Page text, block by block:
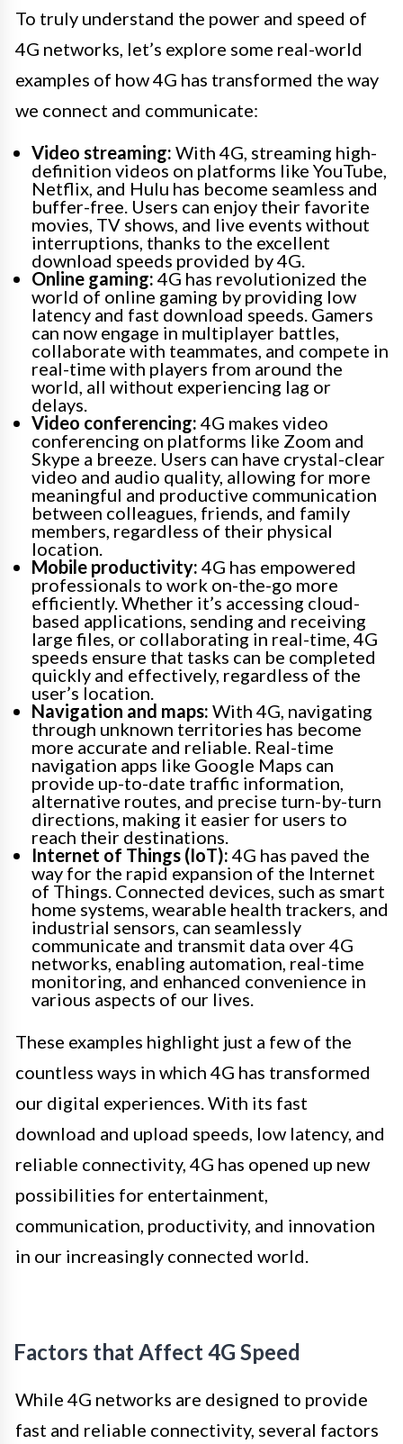
To truly understand the power and speed of
4G networks, let’s explore some real-world
examples of how 4G has transformed the way
we connect and communicate:
Video streaming: With 4G, streaming high-
definition videos on platforms like YouTube,
Netflix, and Hulu has become seamless and
buffer-free. Users can enjoy their favorite
movies, TV shows, and live events without
interruptions, thanks to the excellent
download speeds provided by 4G.
Online gaming: 4G has revolutionized the
world of online gaming by providing low
latency and fast download speeds. Gamers
can now engage in multiplayer battles,
collaborate with teammates, and compete in
real-time with players from around the
world, all without experiencing lag or
delays.
Video conferencing: 4G makes video
conferencing on platforms like Zoom and
Skype a breeze. Users can have crystal-clear
video and audio quality, allowing for more
meaningful and productive communication
between colleagues, friends, and family
members, regardless of their physical
location.
Mobile productivity: 4G has empowered
professionals to work on-the-go more
efficiently. Whether it’s accessing cloud-
based applications, sending and receiving
large files, or collaborating in real-time, 4G
speeds ensure that tasks can be completed
quickly and effectively, regardless of the
user’s location.
Navigation and maps: With 4G, navigating
through unknown territories has become
more accurate and reliable. Real-time
navigation apps like Google Maps can
provide up-to-date traffic information,
alternative routes, and precise turn-by-turn
directions, making it easier for users to
reach their destinations.
Internet of Things (IoT): 4G has paved the
way for the rapid expansion of the Internet
of Things. Connected devices, such as smart
home systems, wearable health trackers, and
industrial sensors, can seamlessly
communicate and transmit data over 4G
networks, enabling automation, real-time
monitoring, and enhanced convenience in
various aspects of our lives.
These examples highlight just a few of the
countless ways in which 4G has transformed
our digital experiences. With its fast
download and upload speeds, low latency, and
reliable connectivity, 4G has opened up new
possibilities for entertainment,
communication, productivity, and innovation
in our increasingly connected world.
Factors that Affect 4G Speed
While 4G networks are designed to provide
fast and reliable connectivity, several factors